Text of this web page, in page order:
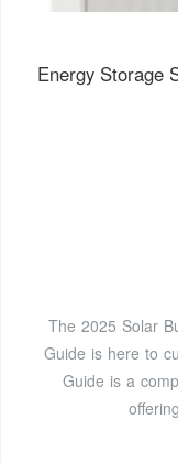
Energy Storage
The 2025 Solar
Guide is here to
Guide is a